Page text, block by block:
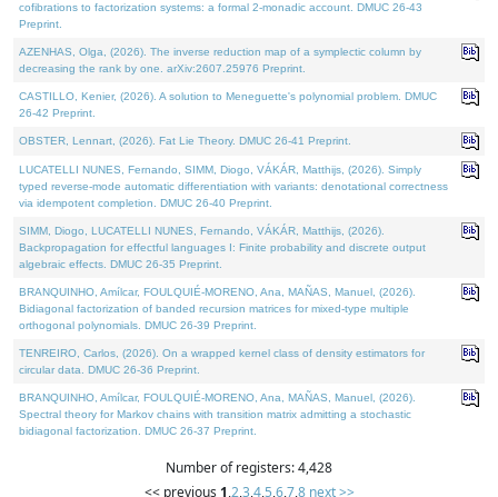
cofibrations to factorization systems: a formal 2-monadic account. DMUC 26-43
Preprint.
AZENHAS, Olga, (2026). The inverse reduction map of a symplectic column by
decreasing the rank by one. arXiv:2607.25976 Preprint.
CASTILLO, Kenier, (2026). A solution to Meneguette's polynomial problem. DMUC
26-42 Preprint.
OBSTER, Lennart, (2026). Fat Lie Theory. DMUC 26-41 Preprint.
LUCATELLI NUNES, Fernando, SIMM, Diogo, VÁKÁR, Matthijs, (2026). Simply
typed reverse-mode automatic differentiation with variants: denotational correctness
via idempotent completion. DMUC 26-40 Preprint.
SIMM, Diogo, LUCATELLI NUNES, Fernando, VÁKÁR, Matthijs, (2026).
Backpropagation for effectful languages I: Finite probability and discrete output
algebraic effects. DMUC 26-35 Preprint.
BRANQUINHO, Amílcar, FOULQUIÉ-MORENO, Ana, MAÑAS, Manuel, (2026).
Bidiagonal factorization of banded recursion matrices for mixed-type multiple
orthogonal polynomials. DMUC 26-39 Preprint.
TENREIRO, Carlos, (2026). On a wrapped kernel class of density estimators for
circular data. DMUC 26-36 Preprint.
BRANQUINHO, Amílcar, FOULQUIÉ-MORENO, Ana, MAÑAS, Manuel, (2026).
Spectral theory for Markov chains with transition matrix admitting a stochastic
bidiagonal factorization. DMUC 26-37 Preprint.
Number of registers: 4,428
<< previous 1,2,3,4,5,6,7,8 next >>